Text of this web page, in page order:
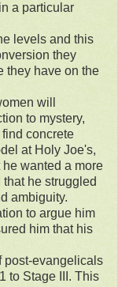
a particular
levels and this
they
they have on the
will
to mystery,
concrete
at Holy Joe's,
wanted a more
he struggled
ambiguity.
to argue him
him that his
post-evangelicals
to Stage III. This